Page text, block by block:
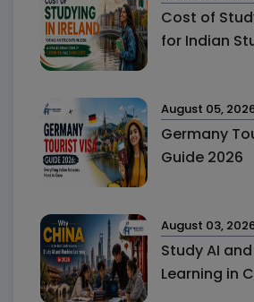
Cost of
for Indian
August 05,
Germany
Guide 2026
August 03,
Study AI
Learning in